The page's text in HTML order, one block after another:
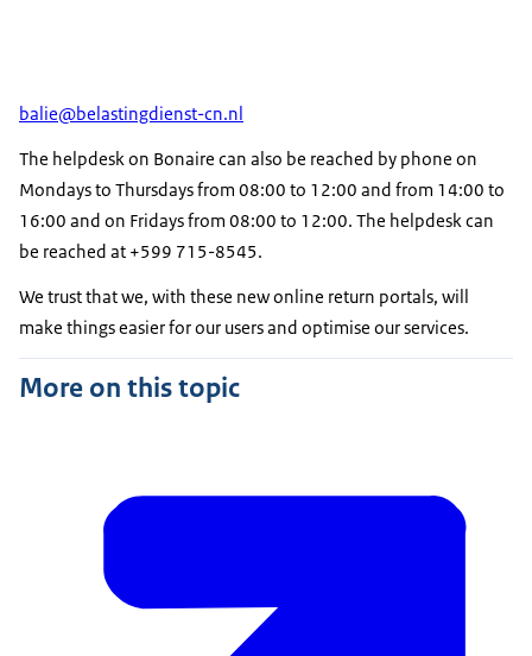
balie@belastingdienst-cn.nl
The helpdesk on Bonaire can also be reached by phone on
Mondays to Thursdays from 08:00 to 12:00 and from 14:00 to
16:00 and on Fridays from 08:00 to 12:00. The helpdesk can
be reached at +599 715-8545.
We trust that we, with these new online return portals, will
make things easier for our users and optimise our services.
More on this topic